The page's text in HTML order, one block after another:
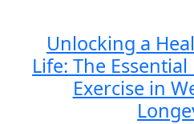
Unlocking a
Life: The
Exercise in